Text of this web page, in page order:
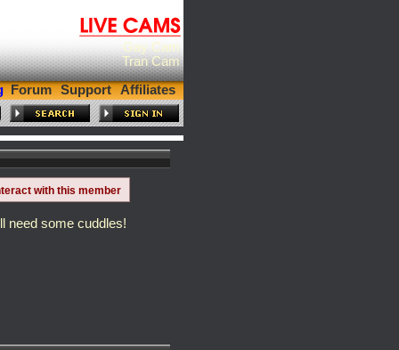
Gay Cam
Tran Cam
Forum Support Affiliates
with this member
need some cuddles!